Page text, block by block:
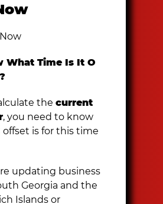
What Time Is It O
thecurrent
, you need to know
is for this time
updating business
Georgia and the
Islands or